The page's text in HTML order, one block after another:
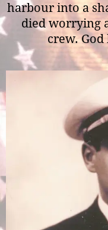
harbour into a
died worrying
crew. God